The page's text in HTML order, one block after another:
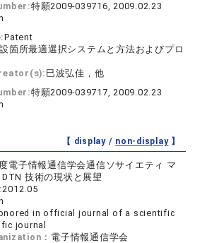
特願2009-039716, 2009.02.23
Patent
箇所最適選択システムと方法およびプロ
巳波弘佳，他
特願2009-039717, 2009.02.23
【 display / non-display】
電子情報通信学会通信ソサイエティ マ
技術の現状と展望
2012.05
in official journal of a scientific
journal
： 電子情報通信学会